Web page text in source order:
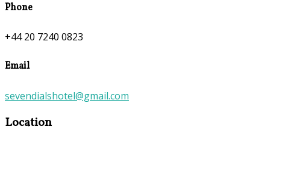
Phone
+44 20 7240 0823
Email
sevendialshotel@gmail.com
Location